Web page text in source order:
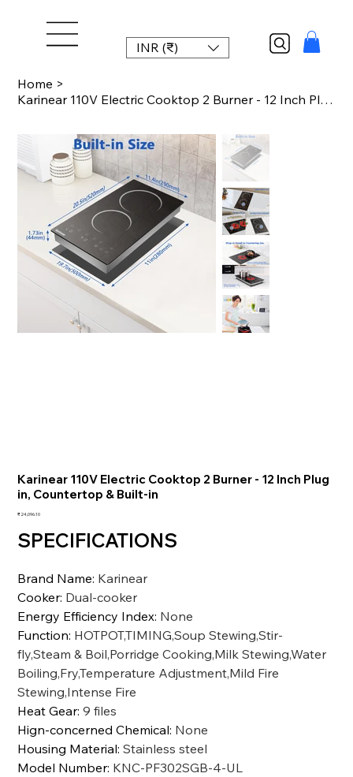
INR (₹)
Home >
Karinear 110V Electric Cooktop 2 Burner - 12 Inch Plug in, Countertop & Built-in
Karinear 110V Electric Cooktop 2 Burner - 12 Inch Plug
in, Countertop & Built-in
価
₹24,096.10
SPECIFICATIONS
Brand Name: Karinear
Cooker: Dual-cooker
Energy Efficiency Index: None
Function: HOTPOT,TIMING,Soup Stewing,Stir-
fly,Steam & Boil,Porridge Cooking,Milk Stewing,Water
Boiling,Fry,Temperature Adjustment,Mild Fire
Stewing,Intense Fire
Heat Gear:9 files
Hign-concerned Chemical: None
Housing Material:Stainless steel
Model Number: KNC-PF302SGB-4-UL